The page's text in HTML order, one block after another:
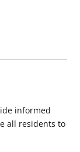
informed
all residents to